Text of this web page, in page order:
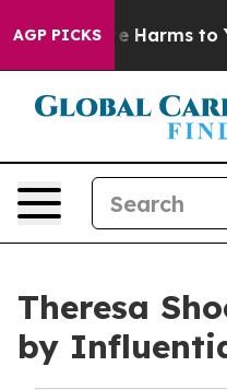
AGP PICKS
to Abate Harms to
Theresa
by